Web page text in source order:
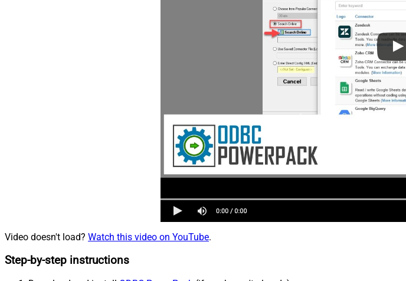
Video doesn't load? Watch this video on YouTube.
Step-by-step instructions